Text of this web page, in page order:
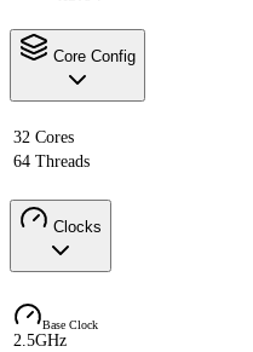
Core Config
32 Cores
64 Threads
Clocks
Base Clock
2.5GHz